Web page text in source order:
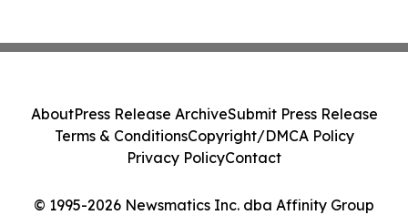
© 1995-2026 Newsmatics Inc. dba Affinity Group
AboutPress Release ArchiveSubmit Press Release
Terms & ConditionsCopyright/DMCA Policy
Privacy PolicyContact